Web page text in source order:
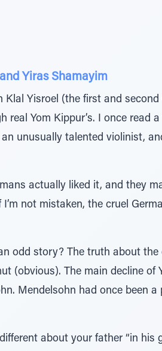
Yiras Shamayim
Yisroel (the first and second
real Yom Kippur’s. I once read
unusually talented violinist,
actually liked it, and they
not mistaken, the cruel
odd story? The truth about
(obvious). The main decline
Mendelsohn had once been a
about your father “in his